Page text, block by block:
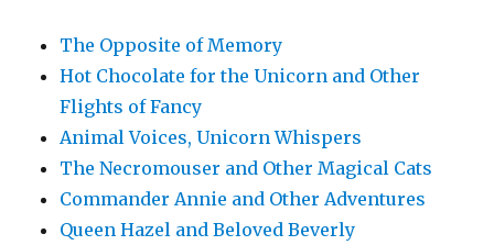
The Opposite of Memory
Hot Chocolate for the Unicorn and Other
Flights of Fancy
Animal Voices, Unicorn Whispers
The Necromouser and Other Magical Cats
Commander Annie and Other Adventures
Queen Hazel and Beloved Beverly